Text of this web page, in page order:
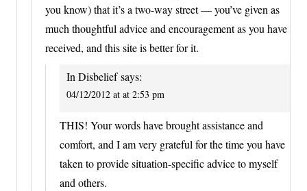
you know) that it’s a two-way street — you’ve given as
much thoughtful advice and encouragement as you have
received, and this site is better for it.
In Disbelief says:
04/12/2012 at at 2:53 pm
THIS! Your words have brought assistance and
comfort, and I am very grateful for the time you have
taken to provide situation-specific advice to myself
and others.